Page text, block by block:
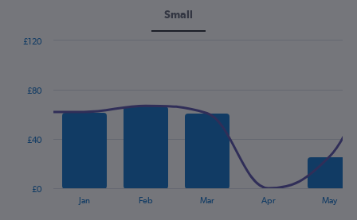
Small
Jan Feb Mar Apr May
£0
£40
£80
£120